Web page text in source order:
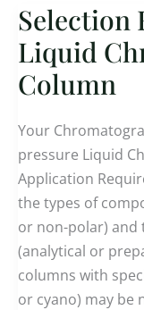
Selection
Liquid
Column
Your
pressure Liquid
Application
the types of
or non-polar) and
(analytical or
columns with
or cyano) may be
Selection
For
Low-
pressure
Chromatography
Column